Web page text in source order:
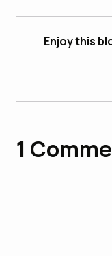
Enjoy this
1